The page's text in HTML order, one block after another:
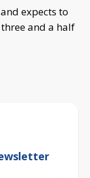
expects to
and a half